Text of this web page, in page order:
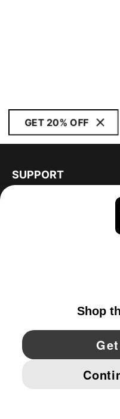
GET 20% OFF
SUPPORT
YouTube Twitter